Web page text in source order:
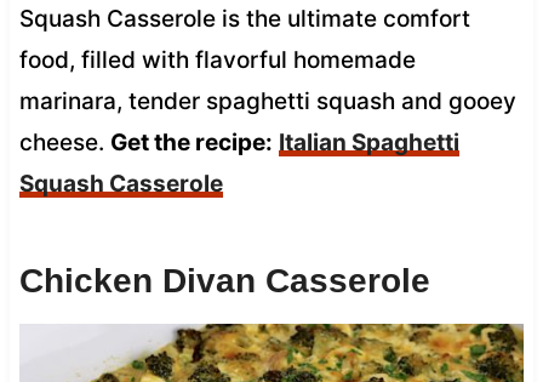
Squash Casserole is the ultimate comfort
food, filled with flavorful homemade
marinara, tender spaghetti squash and gooey
cheese. Get the recipe: Italian Spaghetti
Squash Casserole
Chicken Divan Casserole